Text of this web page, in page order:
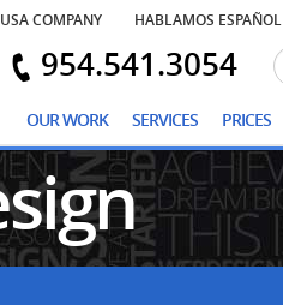
COMPANY HABLAMOS ESPAÑOL
954.541.3054
OUR WORK SERVICES PRICES